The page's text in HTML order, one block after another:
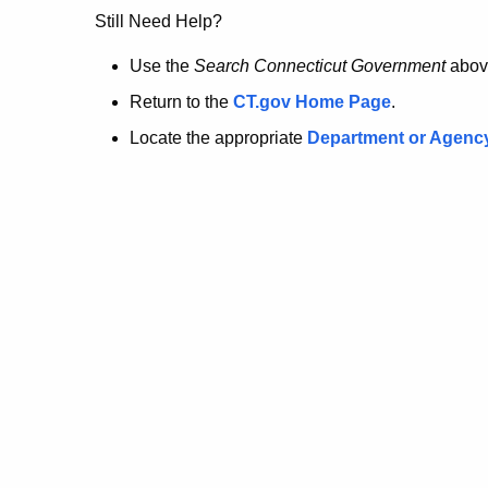
no
longer
here.
Still Need Help?
Use the Search Connecticut Government
Return to the CT.gov Home Page.
Locate the appropriate Department or